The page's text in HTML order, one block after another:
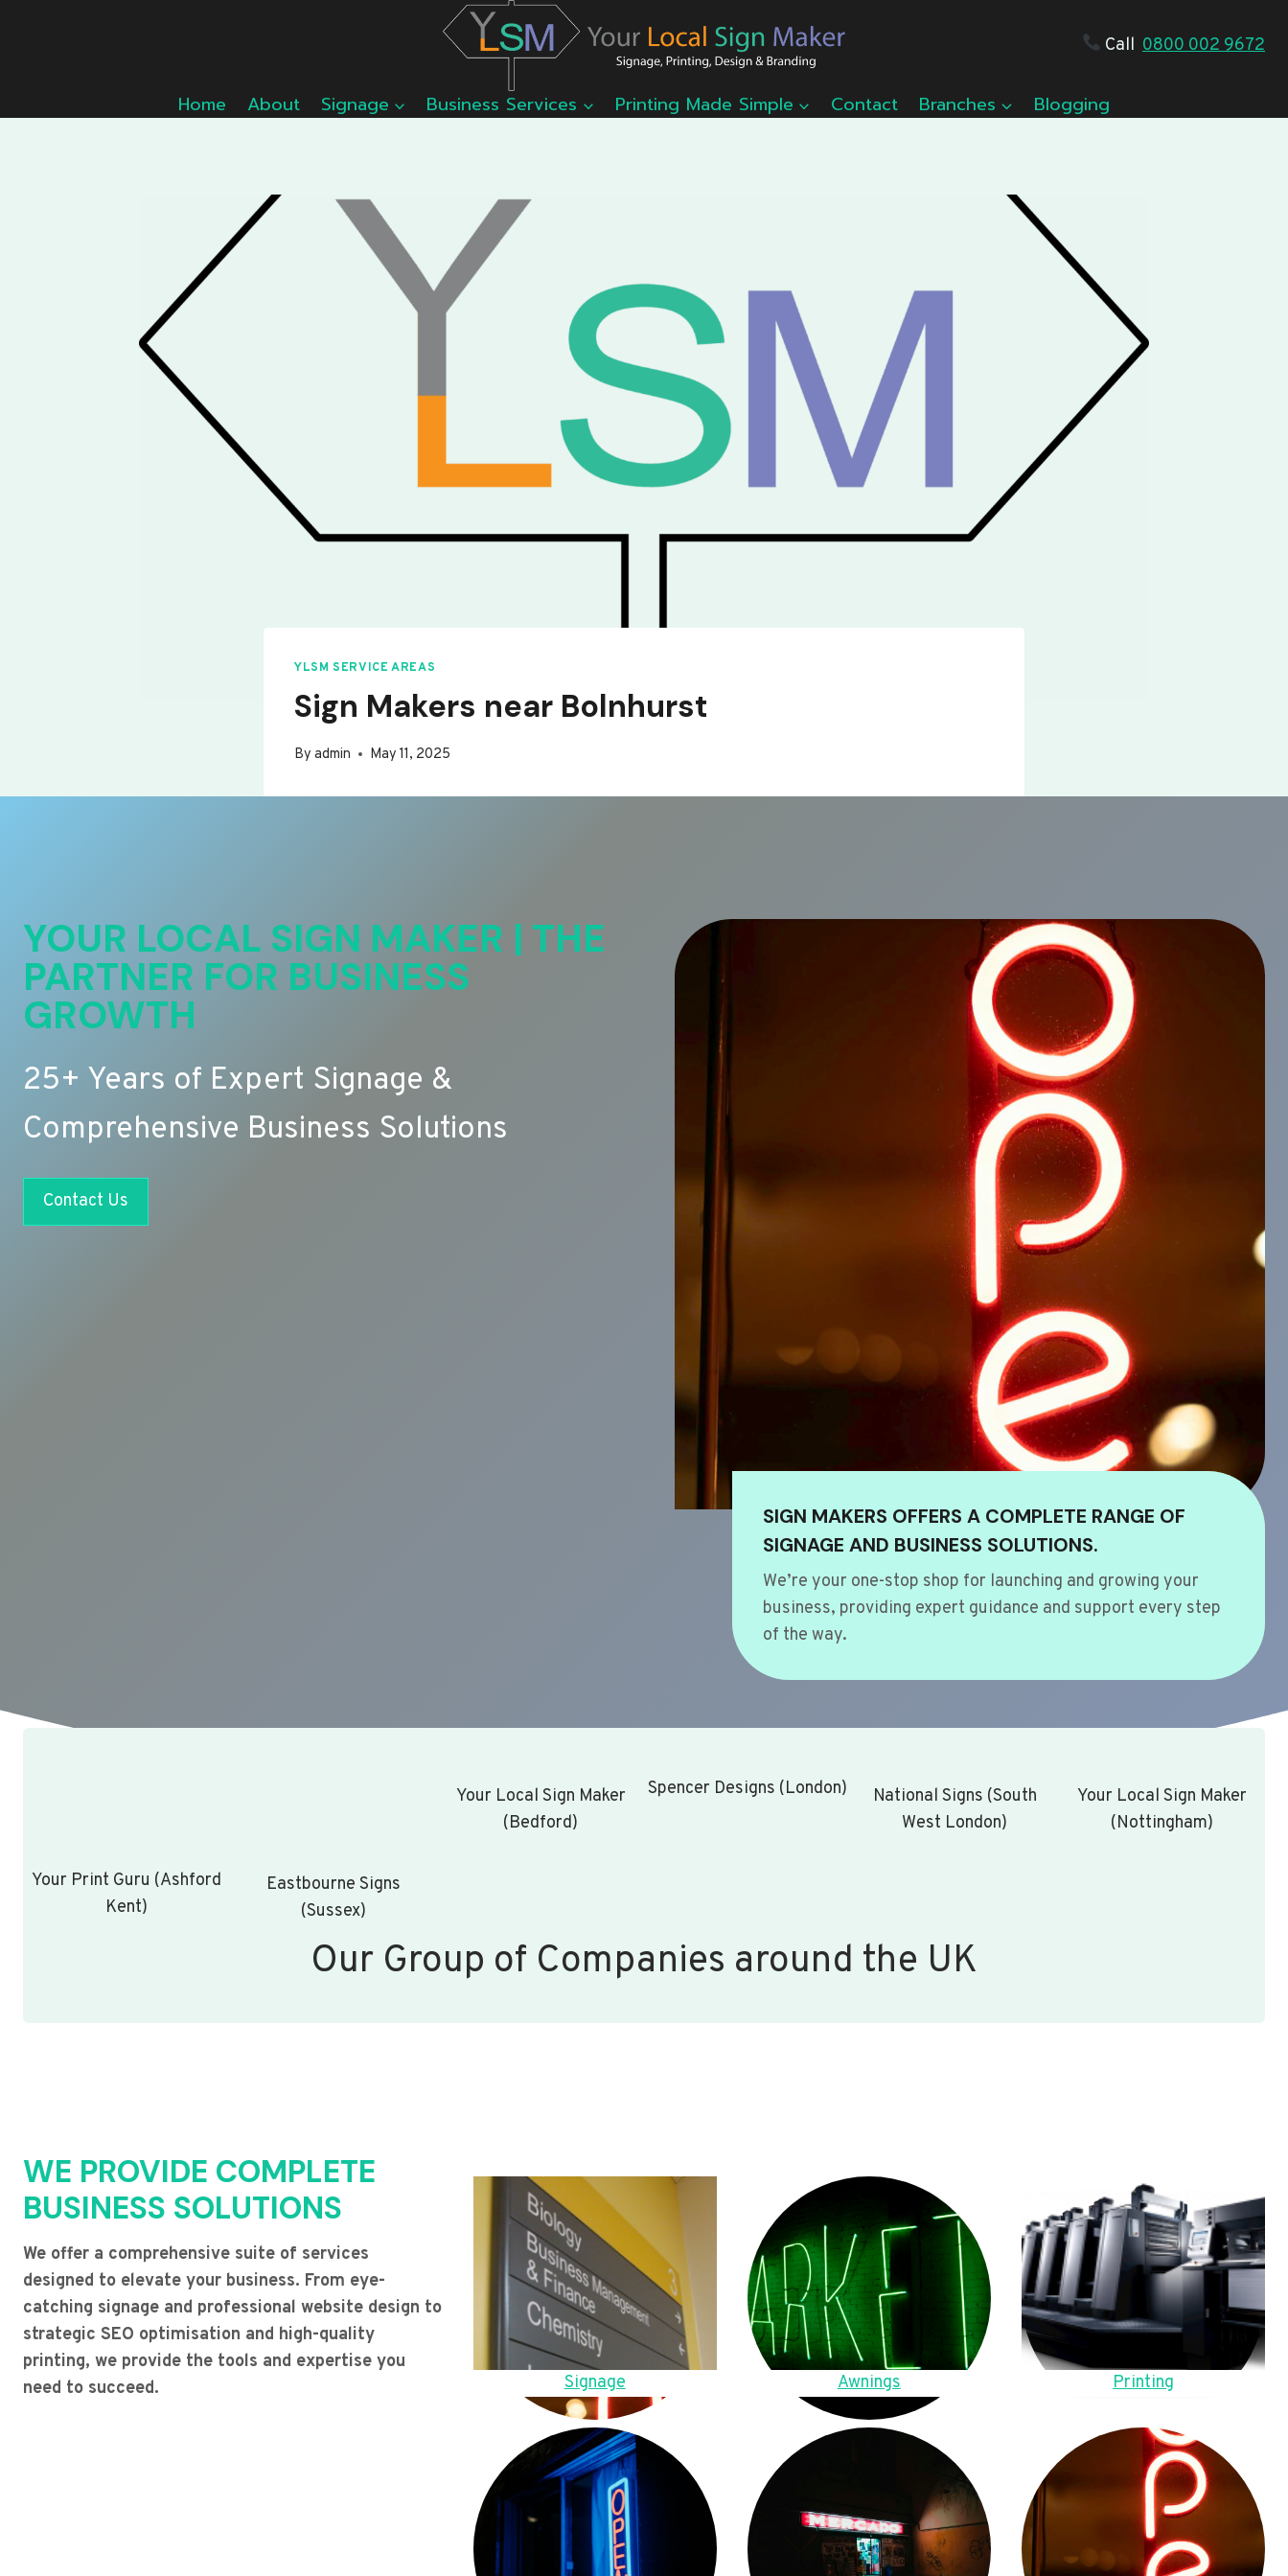
Call 0800 002 9672
Home About Signage Business Services Printing Made Simple Contact Branches Blogging
YLSM SERVICE AREAS
Sign Makers near Bolnhurst
By admin May 11, 2025
YOUR LOCAL SIGN MAKER | THE
PARTNER FOR BUSINESS
GROWTH
25+ Years of Expert Signage &
Comprehensive Business Solutions
Contact Us
SIGN MAKERS OFFERS A COMPLETE RANGE OF
SIGNAGE AND BUSINESS SOLUTIONS.
We’re your one-stop shop for launching and growing your
business, providing expert guidance and support every step
of the way.
Your Print Guru (Ashford
Kent)
Eastbourne Signs
(Sussex)
Your Local Sign Maker
(Bedford)
Spencer Designs (London)
National Signs (South
West London)
Your Local Sign Maker
(Nottingham)
Our Group of Companies around the UK
WE PROVIDE COMPLETE
BUSINESS SOLUTIONS
We offer a comprehensive suite of services
designed to elevate your business. From eye-
catching signage and professional website design to
strategic SEO optimisation and high-quality
printing, we provide the tools and expertise you
need to succeed.
Signage Awnings Printing